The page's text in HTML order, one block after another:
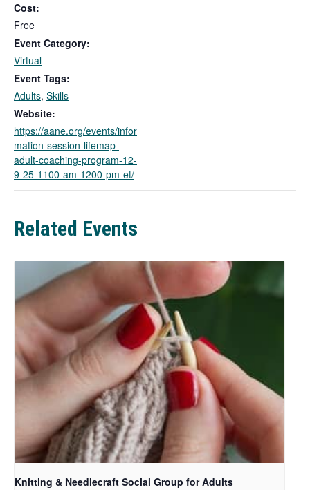
Cost:
Free
Event Category:
Virtual
Event Tags:
Adults, Skills
Website:
https://aane.org/events/infor
mation-session-lifemap-
adult-coaching-program-12-
9-25-1100-am-1200-pm-et/
Related Events
Knitting & Needlecraft Social Group for Adults